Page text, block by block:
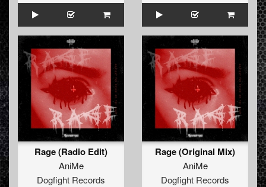
Rage (Radio Edit)
AniMe
Dogfight Records
Rage (Original Mix)
AniMe
Dogfight Records